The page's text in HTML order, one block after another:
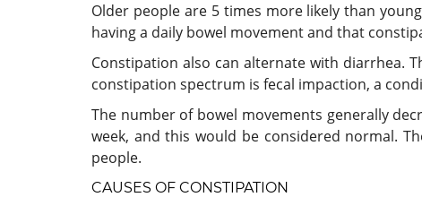
Older people are 5 times more likely than
having a daily bowel movement and that
Constipation also can alternate with diarrhea.
constipation spectrum is fecal impaction, a
The number of bowel movements generally
week, and this would be considered normal.
people.
CAUSES OF CONSTIPATION